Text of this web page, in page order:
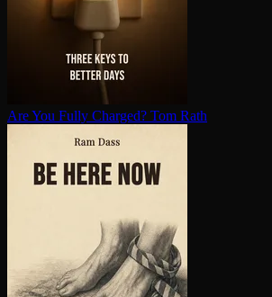
Are You Fully Charged? Tom Rath